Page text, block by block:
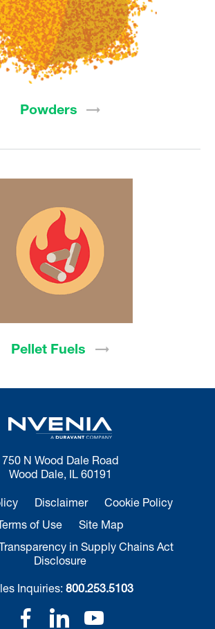
Powders
Pellet Fuels
750 N Wood Dale Road
Wood Dale, IL 60191
Disclaimer
Cookie Policy
of Use
Site Map
in Supply Chains Act
Disclosure
Inquiries: 800.253.5103